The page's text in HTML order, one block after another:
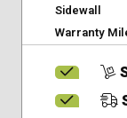
Sidewall
Warranty